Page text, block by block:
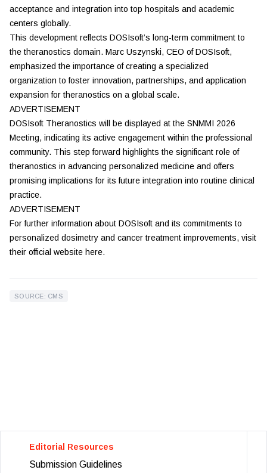
acceptance and integration into top hospitals and academic
centers globally.
This development reflects DOSIsoft’s long-term commitment to
the theranostics domain. Marc Uszynski, CEO of DOSIsoft,
emphasized the importance of creating a specialized
organization to foster innovation, partnerships, and application
expansion for theranostics on a global scale.
ADVERTISEMENT
DOSIsoft Theranostics will be displayed at the SNMMI 2026
Meeting, indicating its active engagement within the professional
community. This step forward highlights the significant role of
theranostics in advancing personalized medicine and offers
promising implications for its future integration into routine clinical
practice.
ADVERTISEMENT
For further information about DOSIsoft and its commitments to
personalized dosimetry and cancer treatment improvements, visit
their official website here.
SOURCE: CMS
Editorial Resources
Submission Guidelines